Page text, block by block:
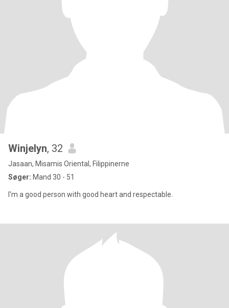
Winjelyn, 32
Jasaan, Misamis Oriental, Filippinerne
Søger: Mand 30 - 51
I'm a good person with good heart and respectable.